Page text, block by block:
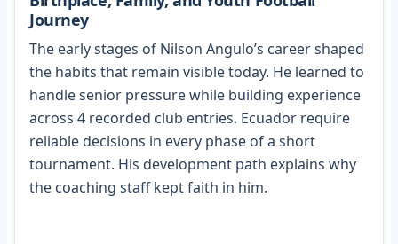
Journey
The early stages of Nilson Angulo’s career shaped
the habits that remain visible today. He learned to
handle senior pressure while building experience
across 4 recorded club entries. Ecuador require
reliable decisions in every phase of a short
tournament. His development path explains why
the coaching staff kept faith in him.